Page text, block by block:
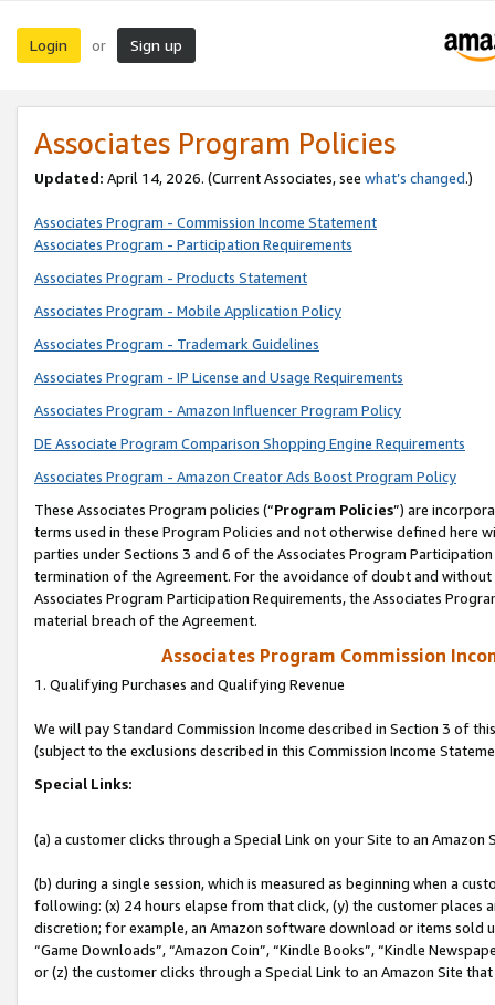
Login or Sign up
Associates Program Policies
Updated: April 14, 2026. (Current Associates, see what’s changed.)
Associates Program - Commission Income Statement
Associates Program - Participation Requirements
Associates Program - Products Statement
Associates Program - Mobile Application Policy
Associates Program - Trademark Guidelines
Associates Program - IP License and Usage Requirements
Associates Program - Amazon Influencer Program Policy
DE Associate Program Comparison Shopping Engine Requirements
Associates Program - Amazon Creator Ads Boost Program Policy
These Associates Program policies (“Program Policies”) are
terms used in these Program Policies and not otherwise defined
parties under Sections 3 and 6 of the Associates Program
termination of the Agreement. For the avoidance of doubt and
Associates Program Participation Requirements, the Associates
material breach of the Agreement.
Associates Program Commission
1. Qualifying Purchases and Qualifying Revenue
We will pay Standard Commission Income described in Section 3 of
(subject to the exclusions described in this Commission Income
Special Links:
(a) a customer clicks through a Special Link on your Site to an Amazon
(b) during a single session, which is measured as beginning when a
following: (x) 24 hours elapse from that click, (y) the customer
discretion; for example, an Amazon software download or items sold
“Game Downloads”, “Amazon Coin”, “Kindle Books”, “Kindle
or (z) the customer clicks through a Special Link to an Amazon Site